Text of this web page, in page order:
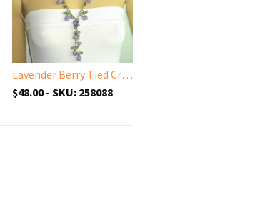
Lavender Berry Tied Crocheted necklace - Lilac Bery necklace with semi-precious Amethyst Stones
$48.00 - SKU: 258088